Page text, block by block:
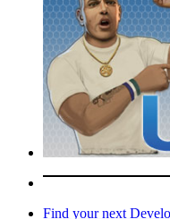
Find your next